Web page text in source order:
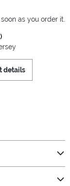
as you order it.
details